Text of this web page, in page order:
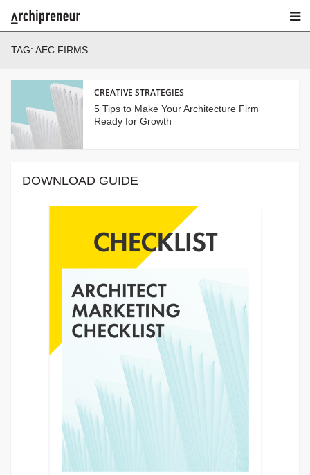
TAG: AEC FIRMS
CREATIVE STRATEGIES
5 Tips to Make Your Architecture Firm
Ready for Growth
DOWNLOAD GUIDE